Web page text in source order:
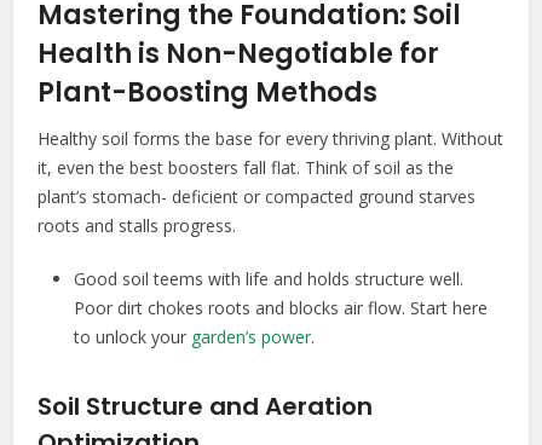
Mastering the Foundation: Soil
Health is Non-Negotiable for
Plant-Boosting Methods
Healthy soil forms the base for every thriving plant. Without
it, even the best boosters fall flat. Think of soil as the
plant’s stomach- deficient or compacted ground starves
roots and stalls progress.
Good soil teems with life and holds structure well.
Poor dirt chokes roots and blocks air flow. Start here
to unlock your garden’s power.
Soil Structure and Aeration